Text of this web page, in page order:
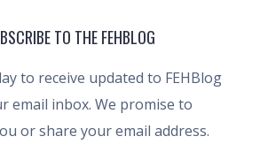
TO THE FEHBLOG
to receive updated to FEHBlog
email inbox. We promise to
or share your email address.